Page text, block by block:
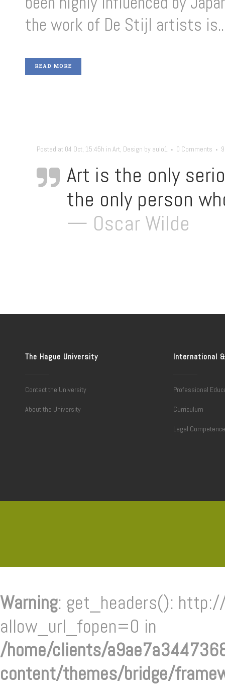
the work of De Stijl artists
READ MORE
Posted at 04 Oct, 15:45h in Art, Design by aulo1 0 Comments
Art is the only
the only person
— Oscar Wilde
The Hague University
Contact the University
About the University
International
Professional
Curriculum
Legal
Warning: get_headers():
allow_url_fopen=0 in
/home/clients/
content/themes/bridge/